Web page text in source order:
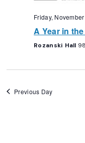
Friday,
A Year in
Rozanski Hall
Previous Day